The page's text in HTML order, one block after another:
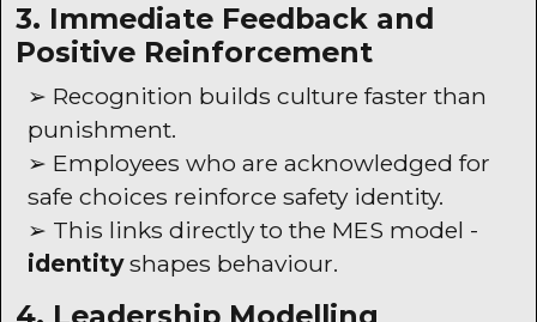
3. Immediate Feedback and
Positive Reinforcement
➢ Recognition builds culture faster than
punishment.
➢ Employees who are acknowledged for
safe choices reinforce safety identity.
➢ This links directly to the MES model -
identityshapes behaviour.